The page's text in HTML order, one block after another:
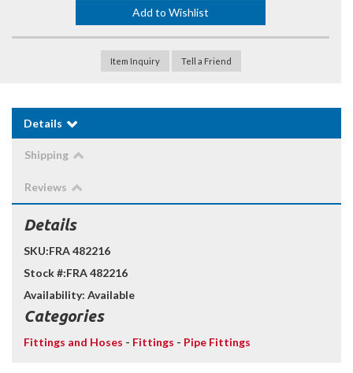
Add to Wishlist
Item Inquiry Tell a Friend
Details
Shipping
Reviews
Details
SKU:FRA 482216
Stock #:FRA 482216
Availability: Available
Categories
Fittings and Hoses - Fittings - Pipe Fittings